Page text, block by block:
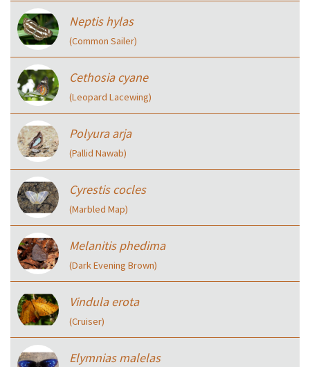
Neptis hylas
(Common Sailer)
Cethosia cyane
(Leopard Lacewing)
Polyura arja
(Pallid Nawab)
Cyrestis cocles
(Marbled Map)
Melanitis phedima
(Dark Evening Brown)
Vindula erota
(Cruiser)
Elymnias malelas